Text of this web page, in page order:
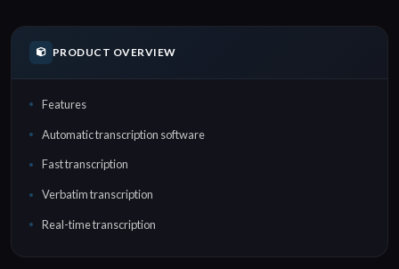
PRODUCT OVERVIEW
Features
Automatic transcription software
Fast transcription
Verbatim transcription
Real-time transcription